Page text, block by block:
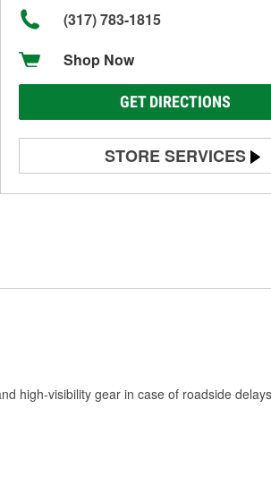
(317) 783-1815
Shop Now
GET DIRECTIONS
STORE SERVICES
Battery Testing
Used Oil & Battery Recycling
high-visibility gear in case of roadside